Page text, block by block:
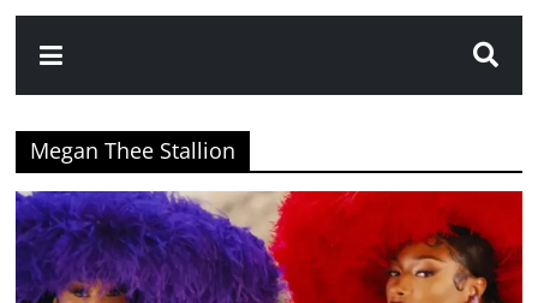
Megan Thee Stallion